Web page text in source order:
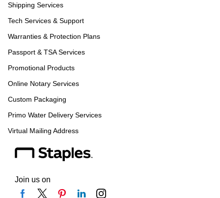
Shipping Services
Tech Services & Support
Warranties & Protection Plans
Passport & TSA Services
Promotional Products
Online Notary Services
Custom Packaging
Primo Water Delivery Services
Virtual Mailing Address
Join us on